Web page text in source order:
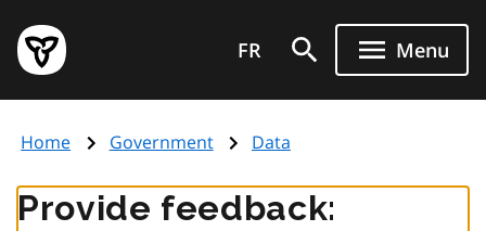
main
content
Government
of
page
FR Menu
Home Government Data
Provide feedback: